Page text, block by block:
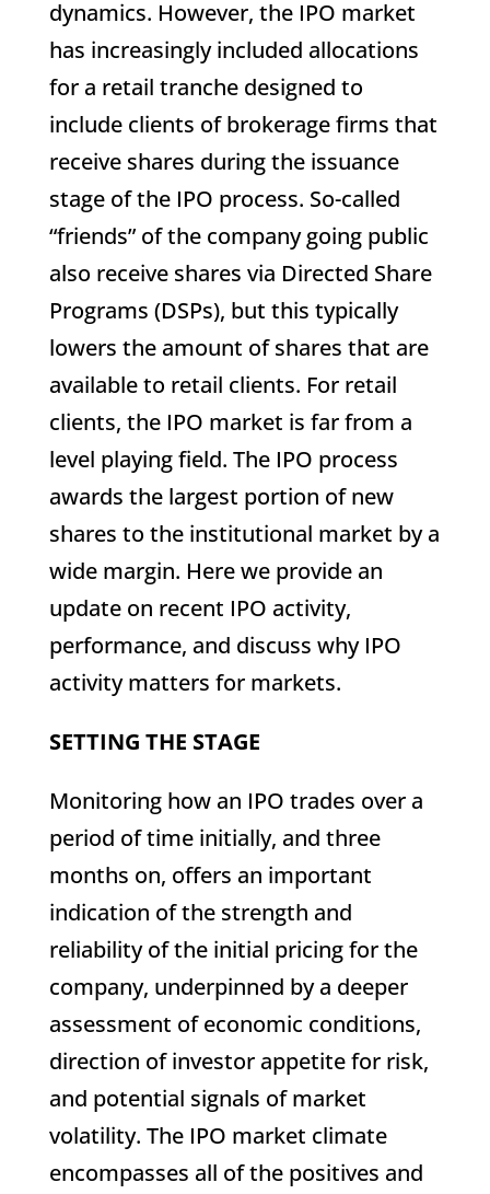
dynamics. However, the IPO market
has increasingly included allocations
for a retail tranche designed to
include clients of brokerage firms that
receive shares during the issuance
stage of the IPO process. So-called
“friends” of the company going public
also receive shares via Directed Share
Programs (DSPs), but this typically
lowers the amount of shares that are
available to retail clients. For retail
clients, the IPO market is far from a
level playing field. The IPO process
awards the largest portion of new
shares to the institutional market by a
wide margin. Here we provide an
update on recent IPO activity,
performance, and discuss why IPO
activity matters for markets.
SETTING THE STAGE
Monitoring how an IPO trades over a
period of time initially, and three
months on, offers an important
indication of the strength and
reliability of the initial pricing for the
company, underpinned by a deeper
assessment of economic conditions,
direction of investor appetite for risk,
and potential signals of market
volatility. The IPO market climate
encompasses all of the positives and